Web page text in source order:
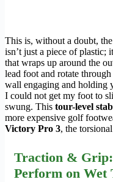
This is, without a doubt,
isn’t just a piece of plastic;
that wraps up around the
lead foot and rotate
wall engaging and holding
I could not get my foot to
swung. This tour-level
more expensive golf
Victory Pro 3, the
Traction &
Perform on Wet